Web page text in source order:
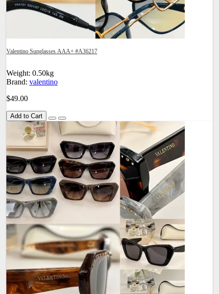
Valentino Sunglasses AAA+ #A36217
Weight: 0.50kg
Brand: valentino
$49.00
Add to Cart